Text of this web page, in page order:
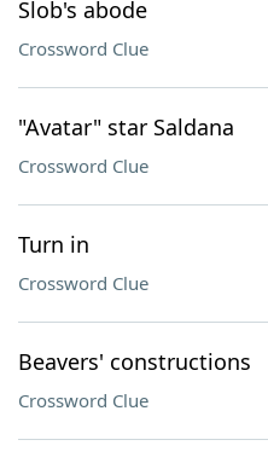
Slob's abode
Crossword Clue
"Avatar" star Saldana
Crossword Clue
Turn in
Crossword Clue
Beavers' constructions
Crossword Clue